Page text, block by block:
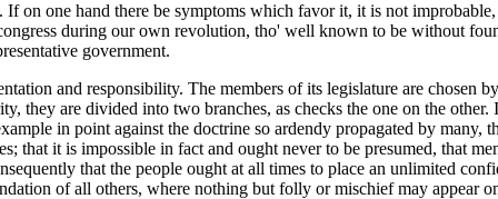
on one hand there be symptoms which favor it, it is not
during our own revolution, tho' well known to be without
government.
and responsibility. The members of its legislature are chosen
they are divided into two branches, as checks the one on the
in point against the doctrine so ardendy propagated by
that it is impossible in fact and ought never to be presumed, that
that the people ought at all times to place an unlimited
of all others, where nothing but folly or mischief may appear